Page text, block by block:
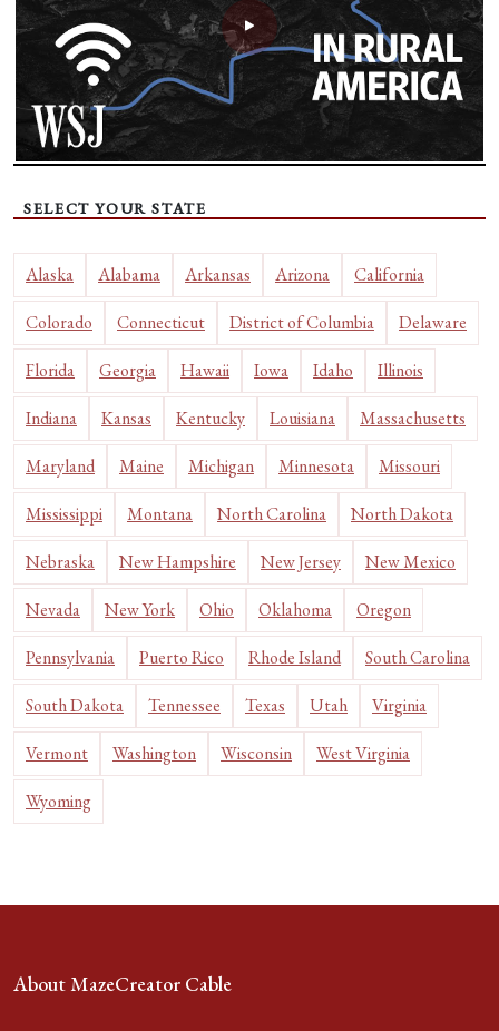
SELECT YOUR STATE
Alaska Alabama Arkansas Arizona California
Colorado Connecticut District of Columbia Delaware
Florida Georgia Hawaii Iowa Idaho Illinois
Indiana Kansas Kentucky Louisiana Massachusetts
Maryland Maine Michigan Minnesota Missouri
Mississippi Montana North Carolina North Dakota
Nebraska New Hampshire New Jersey New Mexico
Nevada New York Ohio Oklahoma Oregon
Pennsylvania Puerto Rico Rhode Island South Carolina
South Dakota Tennessee Texas Utah Virginia
Vermont Washington Wisconsin West Virginia
Wyoming
About MazeCreator Cable